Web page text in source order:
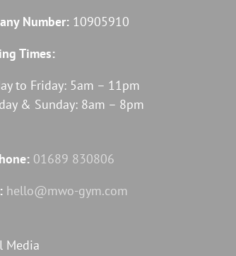
Number: 10905910
Times:
to Friday: 5am – 11pm
& Sunday: 8am – 8pm
01689 830806
hello@mwo-gym.com
Media